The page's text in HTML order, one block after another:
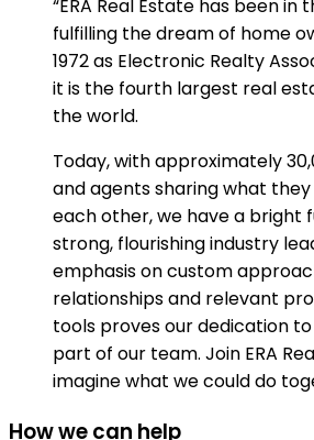
“ERA Real Estate has been in
fulfilling the dream of home
1972 as Electronic Realty
it is the fourth largest real
the world.
Today, with approximately
and agents sharing what
each other, we have a bright
strong, flourishing industry
emphasis on custom
relationships and relevant
tools proves our dedication
part of our team. Join ERA
imagine what we could do
How we can help